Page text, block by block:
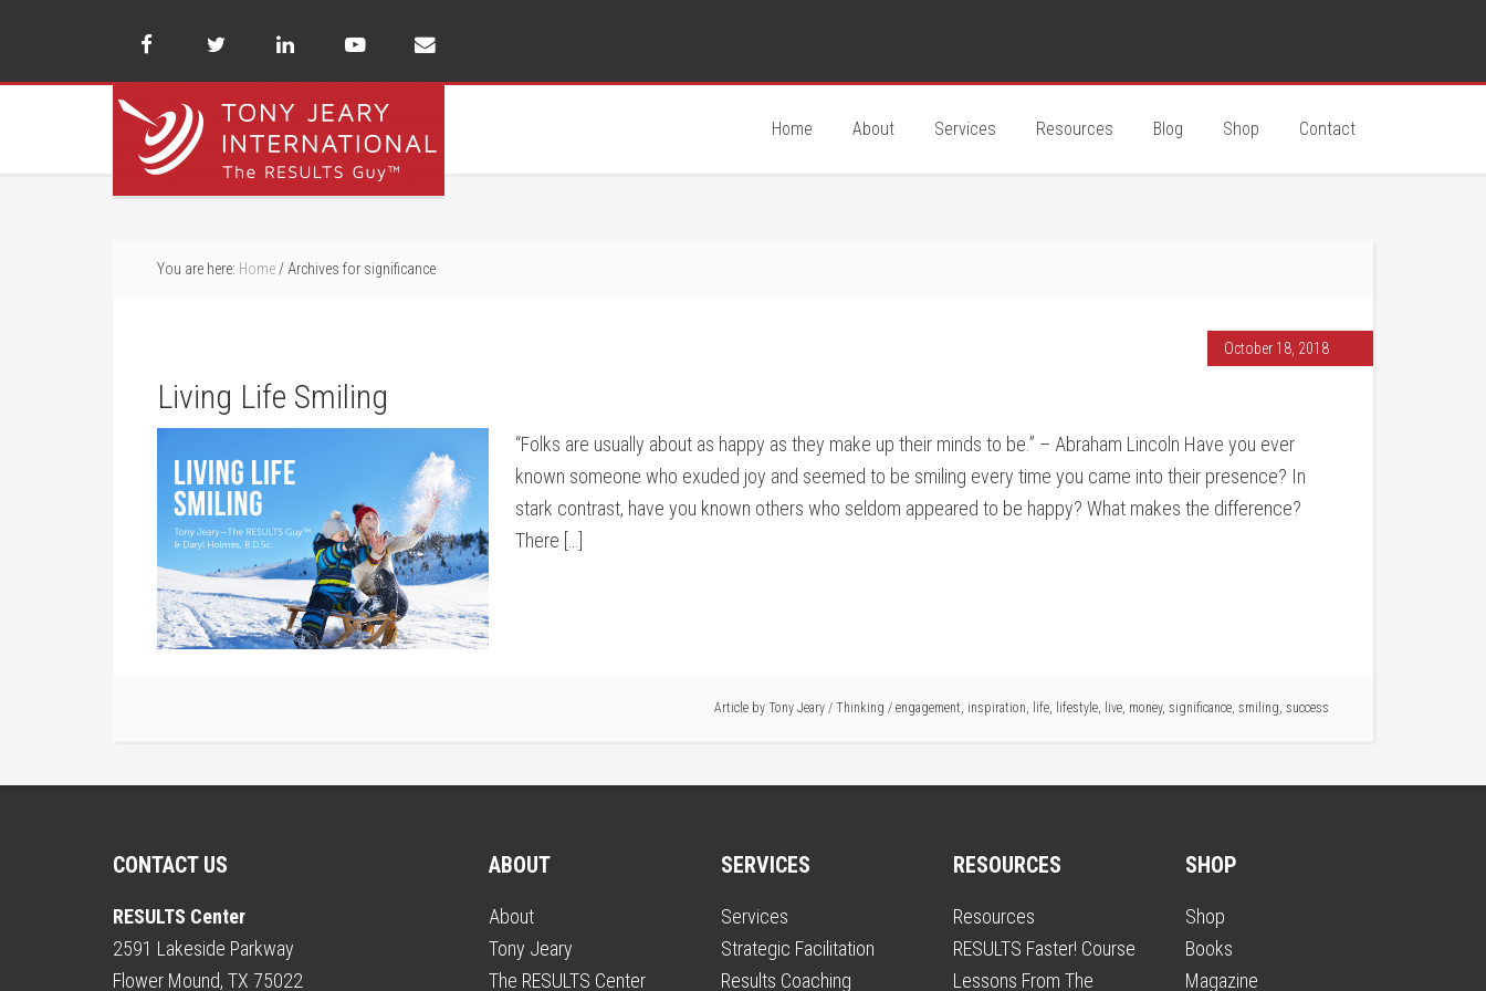
Home About Services Resources Blog Shop Contact
You are here: Home / Archives for significance
October 18, 2018
Living Life Smiling
“Folks are usually about as happy as they make up their minds to be.” – Abraham Lincoln Have you ever
known someone who exuded joy and seemed to be smiling every time you came into their presence? In
stark contrast, have you known others who seldom appeared to be happy? What makes the difference?
There […]
Article by Tony Jeary / Thinking / engagement, inspiration, life, lifestyle, live, money, significance, smiling, success
CONTACT US
RESULTS Center
2591 Lakeside Parkway
Flower Mound, TX 75022
ABOUT
About
Tony Jeary
The RESULTS Center
SERVICES
Services
Strategic Facilitation
Results Coaching
RESOURCES
Resources
RESULTS Faster! Course
Lessons From The
SHOP
Shop
Books
Magazine